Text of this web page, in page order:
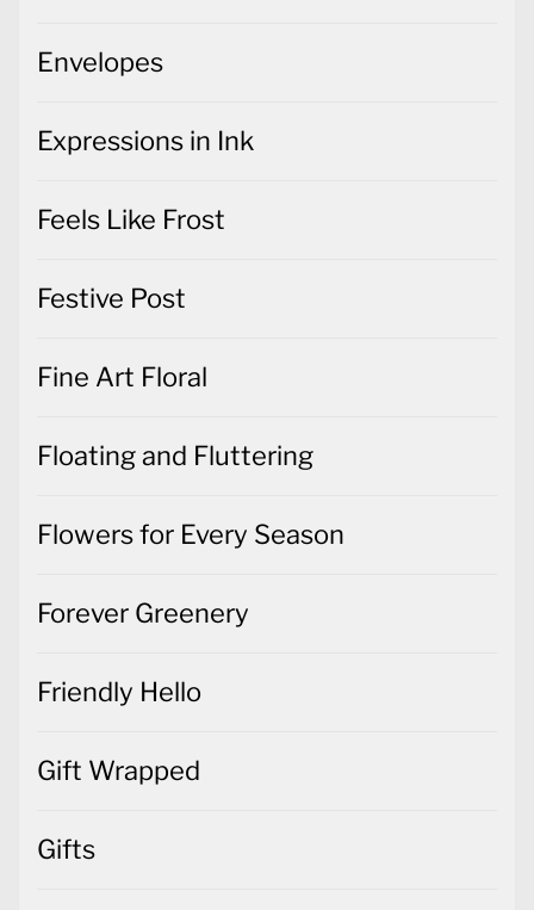
Envelopes
Expressions in Ink
Feels Like Frost
Festive Post
Fine Art Floral
Floating and Fluttering
Flowers for Every Season
Forever Greenery
Friendly Hello
Gift Wrapped
Gifts